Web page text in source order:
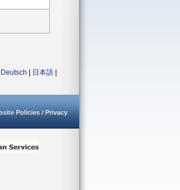
Deutsch 日本語
Policies / Privacy